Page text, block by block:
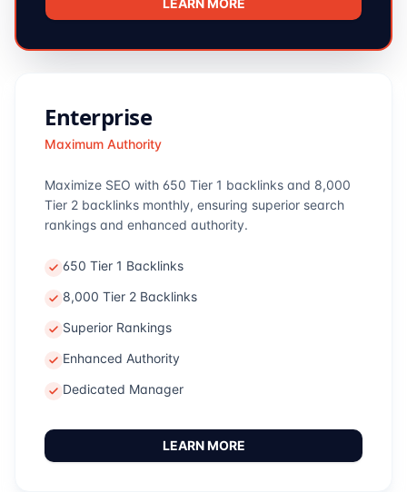
LEARN MORE
Enterprise
Maximum Authority
Maximize SEO with 650 Tier 1 backlinks and 8,000
Tier 2 backlinks monthly, ensuring superior search
rankings and enhanced authority.
650 Tier 1 Backlinks
8,000 Tier 2 Backlinks
Superior Rankings
Enhanced Authority
Dedicated Manager
LEARN MORE